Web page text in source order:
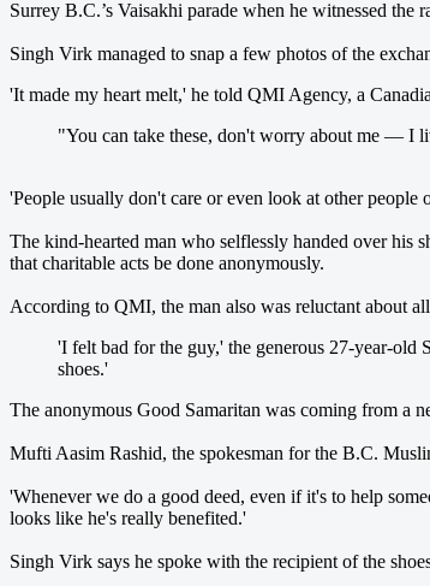
Surrey B.C.’s Vaisakhi parade when he witnessed the
Singh Virk managed to snap a few photos of the
'It made my heart melt,' he told QMI Agency, a
"You can take these, don't worry about me — I
'People usually don't care or even look at other people
The kind-hearted man who selflessly handed over his
that charitable acts be done anonymously.
According to QMI, the man also was reluctant about
'I felt bad for the guy,' the generous 27-year-
shoes.'
The anonymous Good Samaritan was coming from a
Mufti Aasim Rashid, the spokesman for the B.C.
'Whenever we do a good deed, even if it's to help
looks like he's really benefited.'
Singh Virk says he spoke with the recipient of the